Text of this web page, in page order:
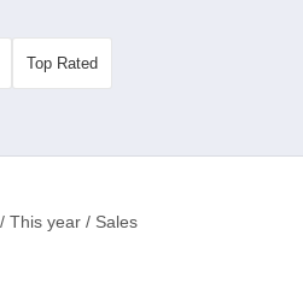
Top Rated
This year / Sales